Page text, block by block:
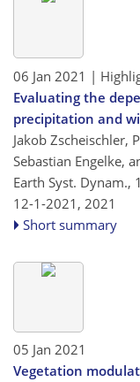
06 Jan 2021 |
Evaluating the
precipitation and
Jakob Zscheischler,
Sebastian Engelke,
Earth Syst. Dynam.,
12-1-2021, 2021
Short summary
05 Jan 2021
Vegetation